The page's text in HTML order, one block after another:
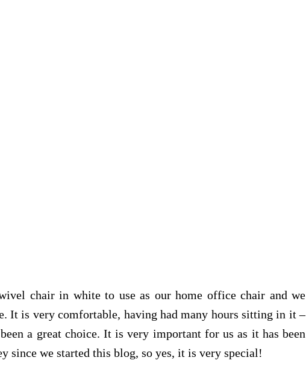
chair in white to use as our home office chair and we
It is very comfortable, having had many hours sitting in it –
a great choice. It is very important for us as it has been
since we started this blog, so yes, it is very special!